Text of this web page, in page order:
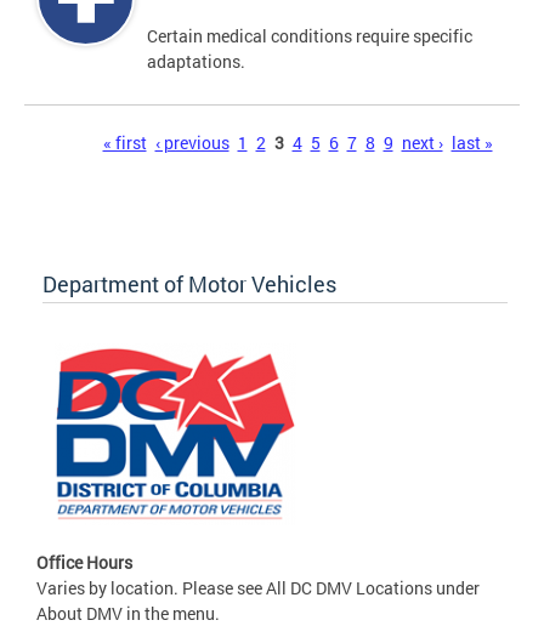
Certain medical conditions require specific
adaptations.
« first ‹ previous 1 2 3 4 5 6 7 8 9 next › last »
Department of Motor Vehicles
Office Hours
Varies by location. Please see All DC DMV Locations under
About DMV in the menu.